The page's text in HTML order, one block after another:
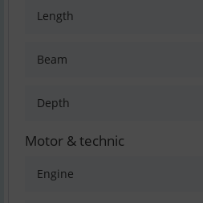
Length
Beam
Depth
Motor & technic
Engine